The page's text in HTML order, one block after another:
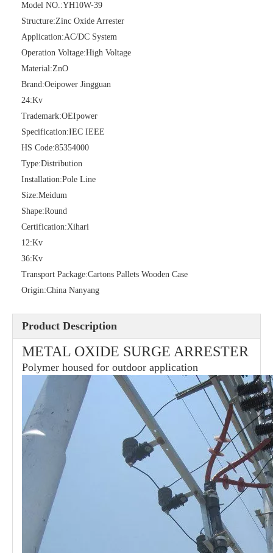
33kv Polymer Surge Arresters 15kv Polymer Surge Arresters
Model NO.:YH10W-39
Structure:Zinc Oxide Arrester
Application:AC/DC System
Operation Voltage:High Voltage
Material:ZnO
Brand:Oeipower Jingguan
24:Kv
Trademark:OEIpower
Specification:IEC IEEE
HS Code:85354000
Type:Distribution
Installation:Pole Line
Size:Meidum
Shape:Round
Certification:Xihari
12:Kv
36:Kv
Transport Package:Cartons Pallets Wooden Case
Origin:China Nanyang
Product Description
METAL OXIDE SURGE ARRESTER
Polymer housed for outdoor application